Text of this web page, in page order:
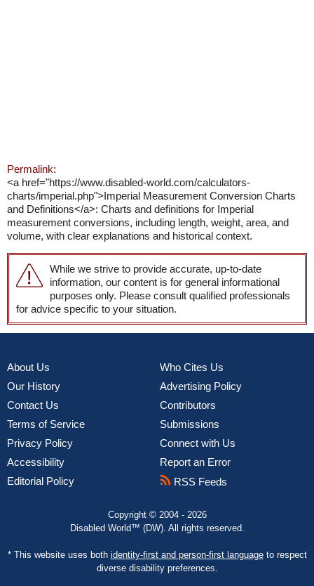
Permalink:
<a href="https://www.disabled-world.com/calculators-
charts/imperial.php">Imperial Measurement Conversion Charts
and Definitions</a>: Charts and definitions for Imperial
measurement conversions, including length, weight, area, and
volume, with clear explanations and historical context.
While we strive to provide accurate, up-to-date
information, our content is for general informational
purposes only. Please consult qualified professionals
for advice specific to your situation.
About Us
Our History
Contact Us
Terms of Service
Privacy Policy
Accessibility
Editorial Policy
Who Cites Us
Advertising Policy
Contributors
Submissions
Connect with Us
Report an Error
RSS Feeds
Copyright © 2004 - 2026
Disabled World™ (DW). All rights reserved.
* This website uses both identity-first and person-first languageto respect
diverse disability preferences.